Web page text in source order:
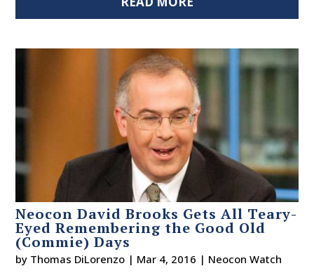
Neocon David Brooks Gets All Teary-
Eyed Remembering the Good Old
(Commie) Days
by Thomas DiLorenzo | Mar 4, 2016 | Neocon Watch